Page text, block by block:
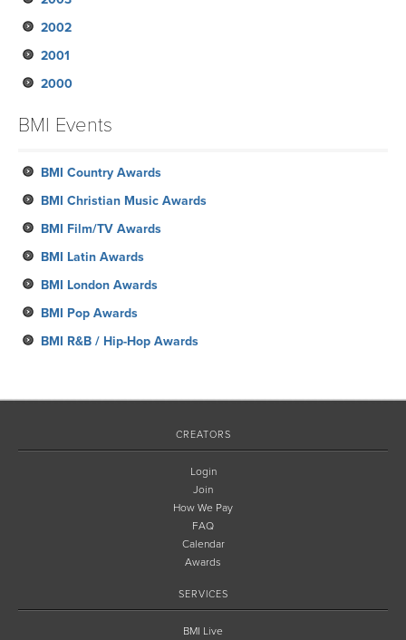
January
February
January
March
February
January
March
February
January
March
January
April
March
February
June
May
April
January
August
May
April
June
May
April
August
July
June
February
October
September
August
March
November
September
August
May
April
2002
November
October
June
May
April
March
February
January
2001
December
September
August
June
May
2000
BMI Events
BMI Country Awards
BMI Christian Music Awards
BMI Film/TV Awards
BMI Latin Awards
BMI London Awards
BMI Pop Awards
BMI R&B / Hip-Hop Awards
CREATORS
Login
Join
How We Pay
FAQ
Calendar
Awards
SERVICES
BMI Live